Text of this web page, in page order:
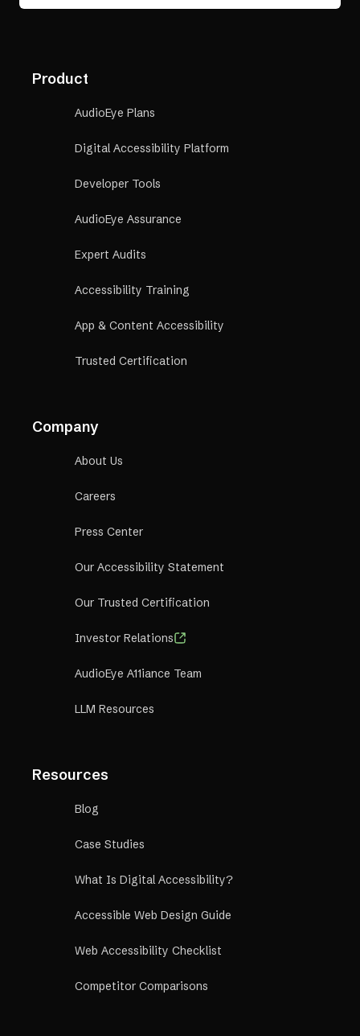
Product
AudioEye Plans
Digital Accessibility Platform
Developer Tools
AudioEye Assurance
Expert Audits
Accessibility Training
App & Content Accessibility
Trusted Certification
Company
About Us
Careers
Press Center
Our Accessibility Statement
Our Trusted Certification
Investor Relations
AudioEye A11iance Team
LLM Resources
Resources
Blog
Case Studies
What Is Digital Accessibility?
Accessible Web Design Guide
Web Accessibility Checklist
Competitor Comparisons